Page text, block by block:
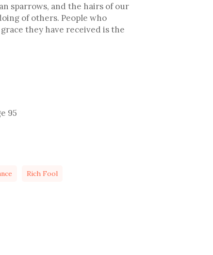
sparrows, and the hairs of our
of others. People who
they have received is the
95
Rich Fool